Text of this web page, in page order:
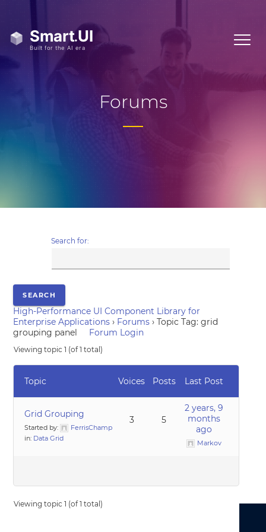
Forums
Search for:
High-Performance UI Component Library for
Enterprise Applications › Forums › Topic Tag: grid
grouping panel
Forum Login
Viewing topic 1 (of 1 total)
Topic Voices Posts Last Post
Grid Grouping
Started by:
FerrisChamp
in: Data Grid
3 5
2 years, 9
months
ago
Markov
Viewing topic 1 (of 1 total)